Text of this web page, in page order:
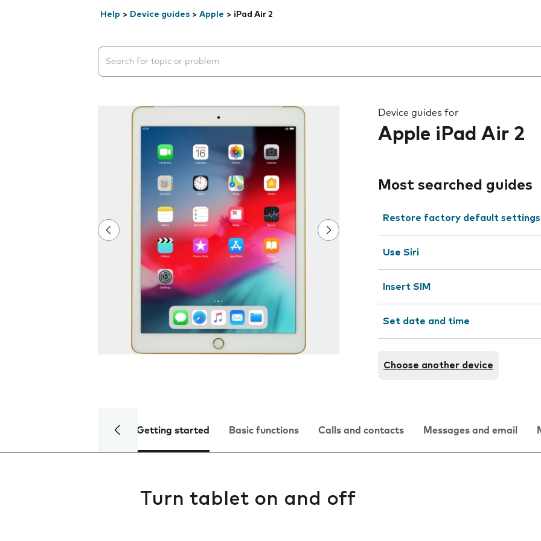
Help > Device guides > Apple > iPad Air 2
Search suggestions will appear below the field as you type
Device guides for
Apple iPad Air 2
Most searched guides
Restore factory default settings
Use Siri
Insert SIM
Set date and time
Choose another device
Getting started Basic functions Calls and contacts Messages and email
Turn tablet on and off